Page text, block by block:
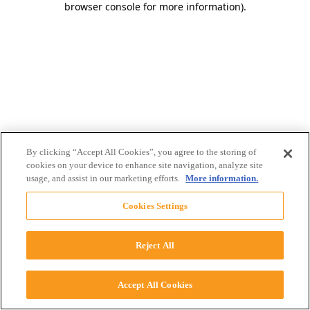
browser console for more information).
By clicking “Accept All Cookies”, you agree to the storing of
cookies on your device to enhance site navigation, analyze site
usage, and assist in our marketing efforts. More information.
Cookies Settings
Reject All
Accept All Cookies